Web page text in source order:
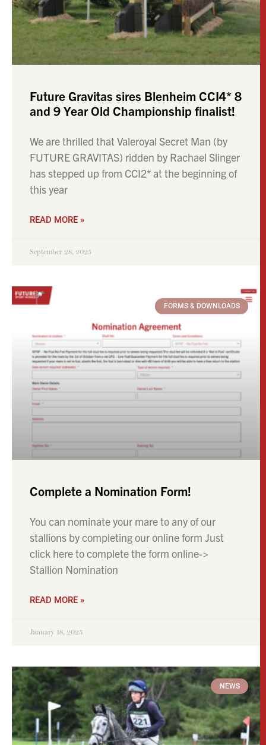
Future Gravitas sires Blenheim CCI4* 8
and 9 Year Old Championship finalist!
We are thrilled that Valeroyal Secret Man (by
FUTURE GRAVITAS) ridden by Rachael Slinger
has stepped up from CCI2* at the beginning of
this year
READ MORE »
September 28, 2025
FORMS & DOWNLOADS
Complete a Nomination Form!
You can nominate your mare to any of our
stallions by completing our online form Just
click here to complete the form online->
Stallion Nomination
READ MORE »
January 18, 2025
NEWS